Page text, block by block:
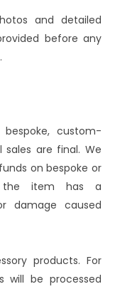
and detailed
before any
custom-
are final. We
on bespoke or
the item has a
damage caused
products. For
will be processed